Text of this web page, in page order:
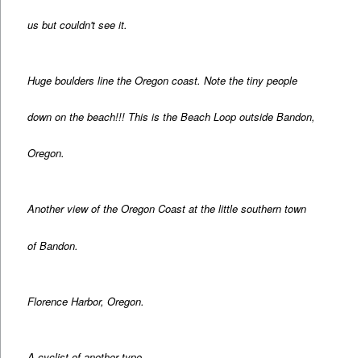
us but couldn't see it.
Huge boulders line the Oregon coast. Note the tiny people
down on the beach!!! This is the Beach Loop outside Bandon,
Oregon.
Another view of the Oregon Coast at the little southern town
of Bandon.
Florence Harbor, Oregon.